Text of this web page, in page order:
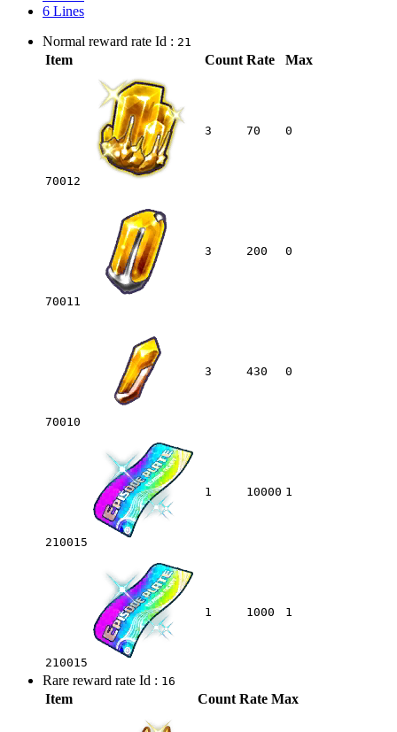
6 Lines
Normal reward rate Id : 21
Item Count Rate Max
70012
3 70 0
70011
3 200 0
70010
3 430 0
210015
1 10000 1
210015
1 1000 1
Rare reward rate Id : 16
Item Count Rate Max